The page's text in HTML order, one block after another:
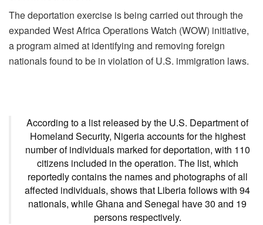
The deportation exercise is being carried out through the
expanded West Africa Operations Watch (WOW) initiative,
a program aimed at identifying and removing foreign
nationals found to be in violation of U.S. immigration laws.
According to a list released by the U.S. Department of
Homeland Security, Nigeria accounts for the highest
number of individuals marked for deportation, with 110
citizens included in the operation. The list, which
reportedly contains the names and photographs of all
affected individuals, shows that Liberia follows with 94
nationals, while Ghana and Senegal have 30 and 19
persons respectively.